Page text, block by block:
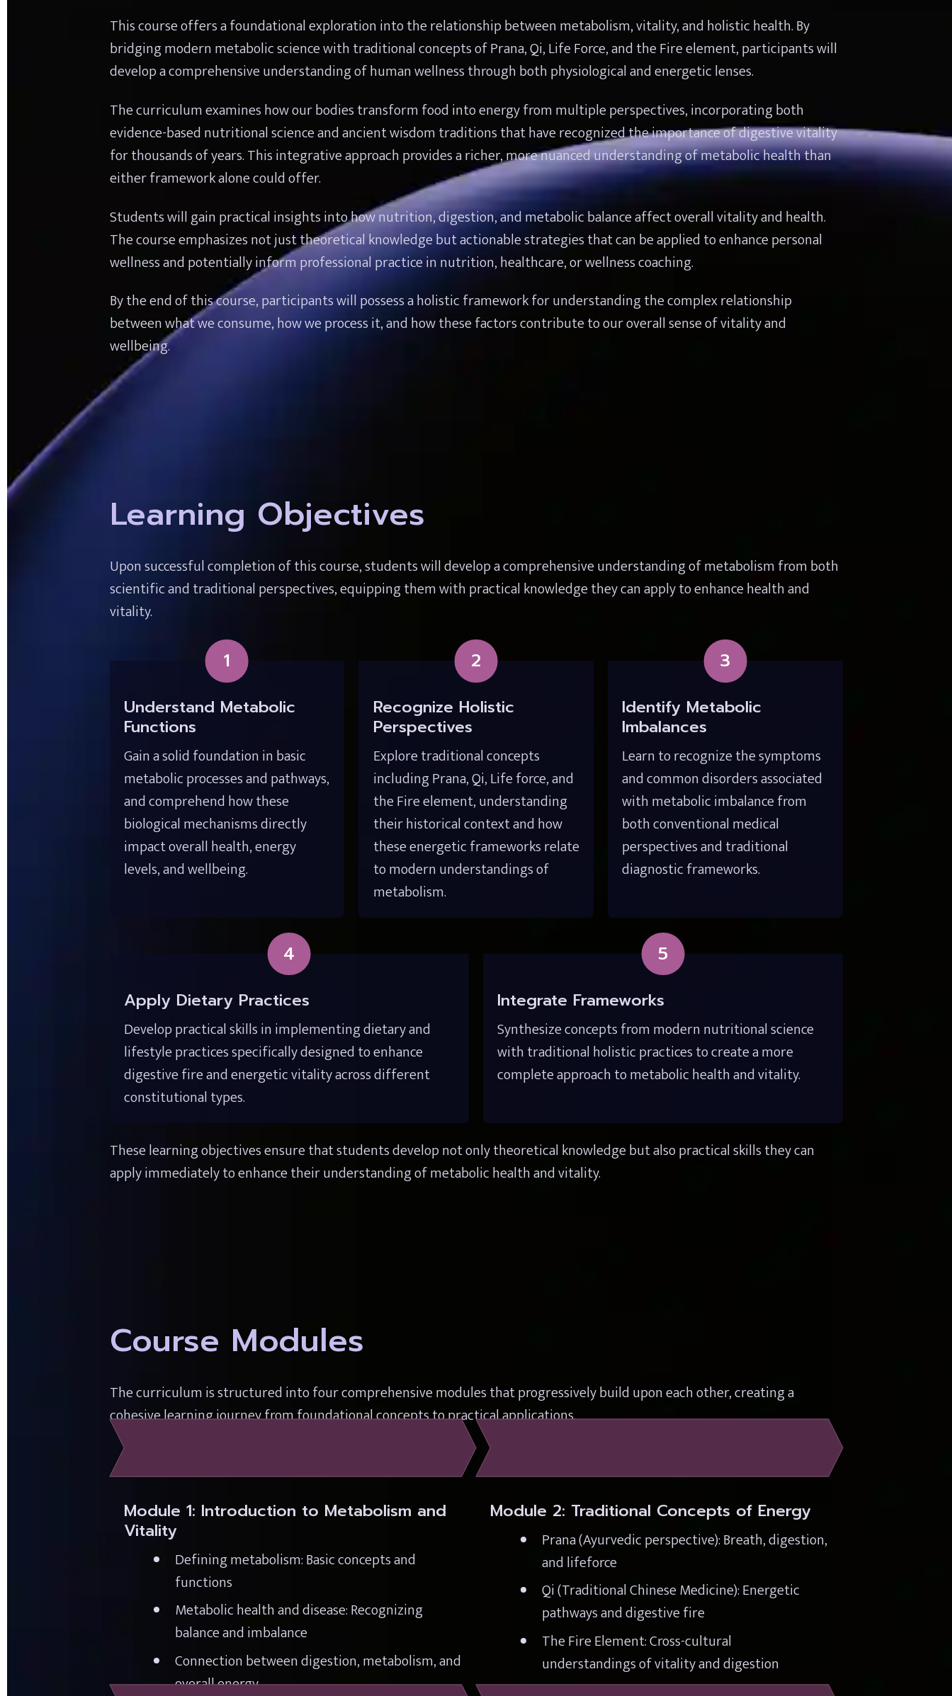
This course offers a foundational exploration into the relationship between metabolism, vitality, and holistic health. By
bridging modern metabolic science with traditional concepts of Prana, Qi, Life Force, and the Fire element, participants will
develop a comprehensive understanding of human wellness through both physiological and energetic lenses.
The curriculum examines how our bodies transform food into energy from multiple perspectives, incorporating both
evidence-based nutritional science and ancient wisdom traditions that have recognized the importance of digestive vitality
for thousands of years. This integrative approach provides a richer, more nuanced understanding of metabolic health than
either framework alone could offer.
Students will gain practical insights into how nutrition, digestion, and metabolic balance affect overall vitality and health.
The course emphasizes not just theoretical knowledge but actionable strategies that can be applied to enhance personal
wellness and potentially inform professional practice in nutrition, healthcare, or wellness coaching.
By the end of this course, participants will possess a holistic framework for understanding the complex relationship
between what we consume, how we process it, and how these factors contribute to our overall sense of vitality and
wellbeing.
Learning Objectives
Upon successful completion of this course, students will develop a comprehensive understanding of metabolism from both
scientific and traditional perspectives, equipping them with practical knowledge they can apply to enhance health and
vitality.
1
Understand Metabolic
Functions
Gain a solid foundation in basic
metabolic processes and pathways,
and comprehend how these
biological mechanisms directly
impact overall health, energy
levels, and wellbeing.
2
Recognize Holistic
Perspectives
Explore traditional concepts
including Prana, Qi, Life force, and
the Fire element, understanding
their historical context and how
these energetic frameworks relate
to modern understandings of
metabolism.
3
Identify Metabolic
Imbalances
Learn to recognize the symptoms
and common disorders associated
with metabolic imbalance from
both conventional medical
perspectives and traditional
diagnostic frameworks.
4
Apply Dietary Practices
Develop practical skills in implementing dietary and
lifestyle practices specifically designed to enhance
digestive fire and energetic vitality across different
constitutional types.
5
Integrate Frameworks
Synthesize concepts from modern nutritional science
with traditional holistic practices to create a more
complete approach to metabolic health and vitality.
These learning objectives ensure that students develop not only theoretical knowledge but also practical skills they can
apply immediately to enhance their understanding of metabolic health and vitality.
Course Modules
The curriculum is structured into four comprehensive modules that progressively build upon each other, creating a
cohesive learning journey from foundational concepts to practical applications.
Module 1: Introduction to Metabolism and
Vitality
Defining metabolism: Basic concepts and
functions
Metabolic health and disease: Recognizing
balance and imbalance
Connection between digestion, metabolism, and
overall energy
Module 2: Traditional Concepts of Energy
Prana (Ayurvedic perspective): Breath, digestion,
and lifeforce
Qi (Traditional Chinese Medicine): Energetic
pathways and digestive fire
The Fire Element: Cross-cultural
understandings of vitality and digestion